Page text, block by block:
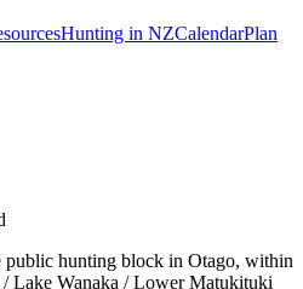
Hunting in NZCalendarPlan
public hunting block in Otago, within
Lake Wanaka / Lower Matukituki